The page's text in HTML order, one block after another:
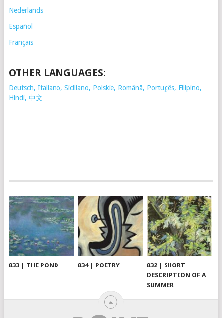
Nederlands
Español
Français
OTHER LANGUAGES:
Deutsch, Italiano, Siciliano, Polskie, Românã, Portugês, Filipino,
Hindi, 中文 …
833 | THE POND 834 | POETRY
832 | SHORT
DESCRIPTION OF A
SUMMER